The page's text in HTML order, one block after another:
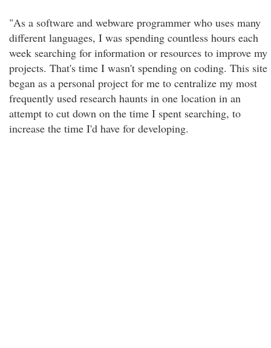
"As a software and webware programmer who uses many
different languages, I was spending countless hours each
week searching for information or resources to improve my
projects. That's time I wasn't spending on coding. This site
began as a personal project for me to centralize my most
frequently used research haunts in one location in an
attempt to cut down on the time I spent searching, to
increase the time I'd have for developing.